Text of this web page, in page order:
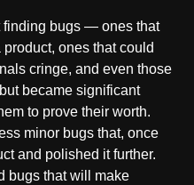
finding bugs — ones that
ones that could
cringe, and even those
became significant
to prove their worth.
minor bugs that, once
and polished it further.
bugs that will make